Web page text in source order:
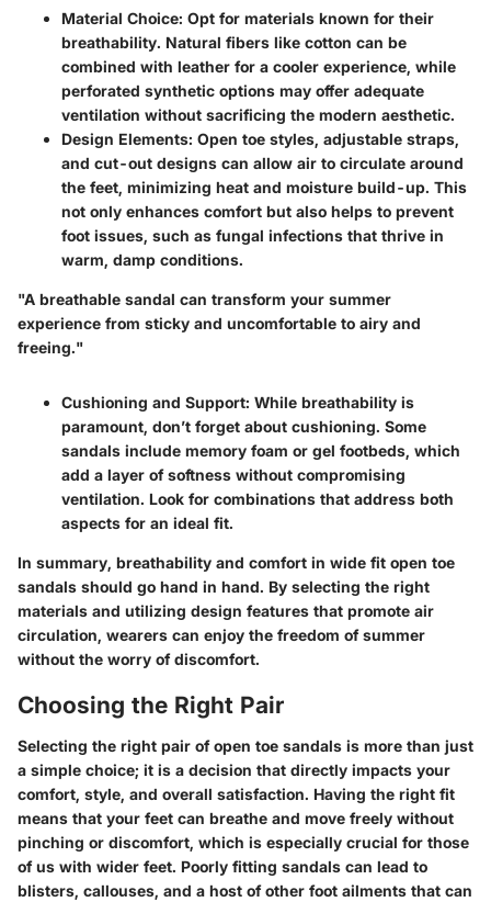
Material Choice: Opt for materials known for their
breathability. Natural fibers like cotton can be
combined with leather for a cooler experience, while
perforated synthetic options may offer adequate
ventilation without sacrificing the modern aesthetic.
Design Elements: Open toe styles, adjustable straps,
and cut-out designs can allow air to circulate around
the feet, minimizing heat and moisture build-up. This
not only enhances comfort but also helps to prevent
foot issues, such as fungal infections that thrive in
warm, damp conditions.
"A breathable sandal can transform your summer
experience from sticky and uncomfortable to airy and
freeing."
Cushioning and Support: While breathability is
paramount, don’t forget about cushioning. Some
sandals include memory foam or gel footbeds, which
add a layer of softness without compromising
ventilation. Look for combinations that address both
aspects for an ideal fit.
In summary, breathability and comfort in wide fit open toe
sandals should go hand in hand. By selecting the right
materials and utilizing design features that promote air
circulation, wearers can enjoy the freedom of summer
without the worry of discomfort.
Choosing the Right Pair
Selecting the right pair of open toe sandals is more than just
a simple choice; it is a decision that directly impacts your
comfort, style, and overall satisfaction. Having the right fit
means that your feet can breathe and move freely without
pinching or discomfort, which is especially crucial for those
of us with wider feet. Poorly fitting sandals can lead to
blisters, callouses, and a host of other foot ailments that can